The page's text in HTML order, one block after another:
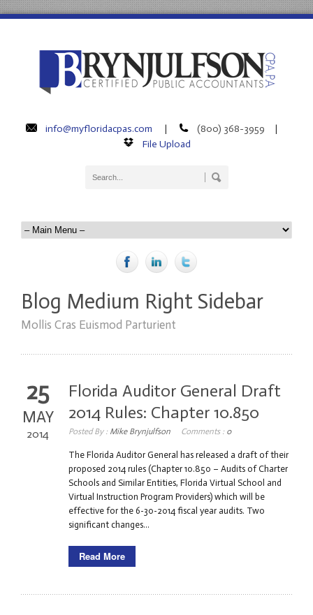
info@myfloridacpas.com (800) 368-3959
File Upload
Blog Medium Right Sidebar
Mollis Cras Euismod Parturient
25
MAY
2014
Florida Auditor General Draft
2014 Rules: Chapter 10.850
Posted By : Mike Brynjulfson Comments : 0
The Florida Auditor General has released a draft of their
proposed 2014 rules (Chapter 10.850 – Audits of Charter
Schools and Similar Entities, Florida Virtual School and
Virtual Instruction Program Providers) which will be
effective for the 6-30-2014 fiscal year audits. Two
significant changes...
Read More